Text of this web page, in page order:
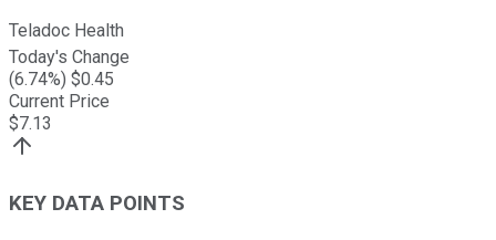
Teladoc Health
Today's Change
(6.74%) $0.45
Current Price
$7.13
KEY DATA POINTS